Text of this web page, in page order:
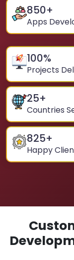
850+
Apps
100%
Projects
25+
Countries
825+
Happy